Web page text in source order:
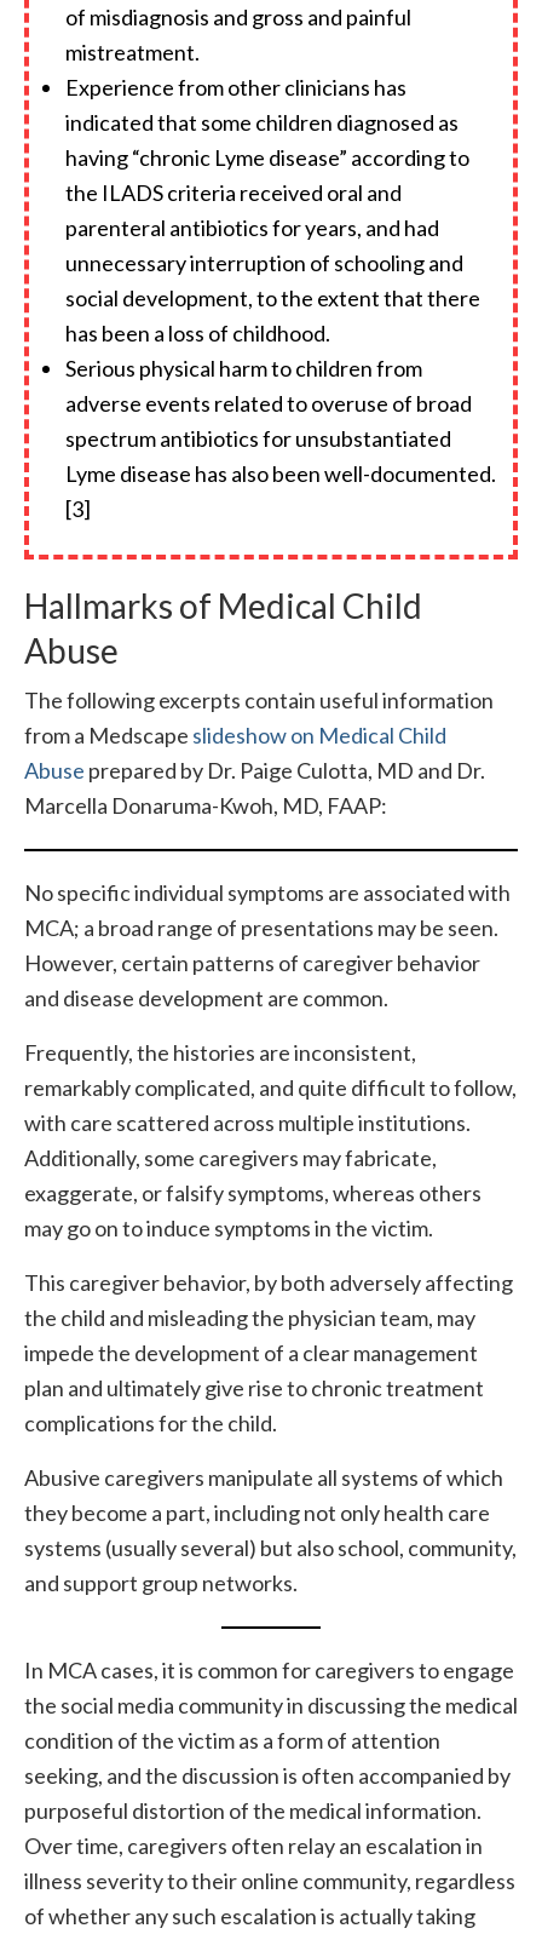
of misdiagnosis and gross and painful
mistreatment.
Experience from other clinicians has
indicated that some children diagnosed as
having “chronic Lyme disease” according to
the ILADS criteria received oral and
parenteral antibiotics for years, and had
unnecessary interruption of schooling and
social development, to the extent that there
has been a loss of childhood.
Serious physical harm to children from
adverse events related to overuse of broad
spectrum antibiotics for unsubstantiated
Lyme disease has also been well-documented.
[3]
Hallmarks of Medical Child
Abuse
The following excerpts contain useful information
from a Medscape slideshow on Medical Child
Abuse prepared by Dr. Paige Culotta, MD and Dr.
Marcella Donaruma-Kwoh, MD, FAAP:
No specific individual symptoms are associated with
MCA; a broad range of presentations may be seen.
However, certain patterns of caregiver behavior
and disease development are common.
Frequently, the histories are inconsistent,
remarkably complicated, and quite difficult to follow,
with care scattered across multiple institutions.
Additionally, some caregivers may fabricate,
exaggerate, or falsify symptoms, whereas others
may go on to induce symptoms in the victim.
This caregiver behavior, by both adversely affecting
the child and misleading the physician team, may
impede the development of a clear management
plan and ultimately give rise to chronic treatment
complications for the child.
Abusive caregivers manipulate all systems of which
they become a part, including not only health care
systems (usually several) but also school, community,
and support group networks.
In MCA cases, it is common for caregivers to engage
the social media community in discussing the medical
condition of the victim as a form of attention
seeking, and the discussion is often accompanied by
purposeful distortion of the medical information.
Over time, caregivers often relay an escalation in
illness severity to their online community, regardless
of whether any such escalation is actually taking